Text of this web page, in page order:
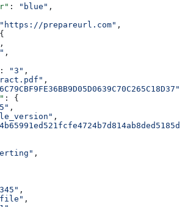
: "blue" ,
"https://prepareurl.com" ,
,
,
: "3" ,
,
: {
,
,
,
,
,